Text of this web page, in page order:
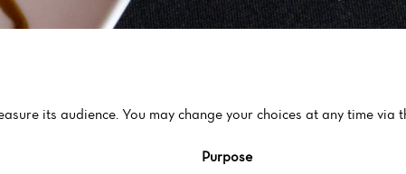
its audience. You may change your choices at any time via
Purpose